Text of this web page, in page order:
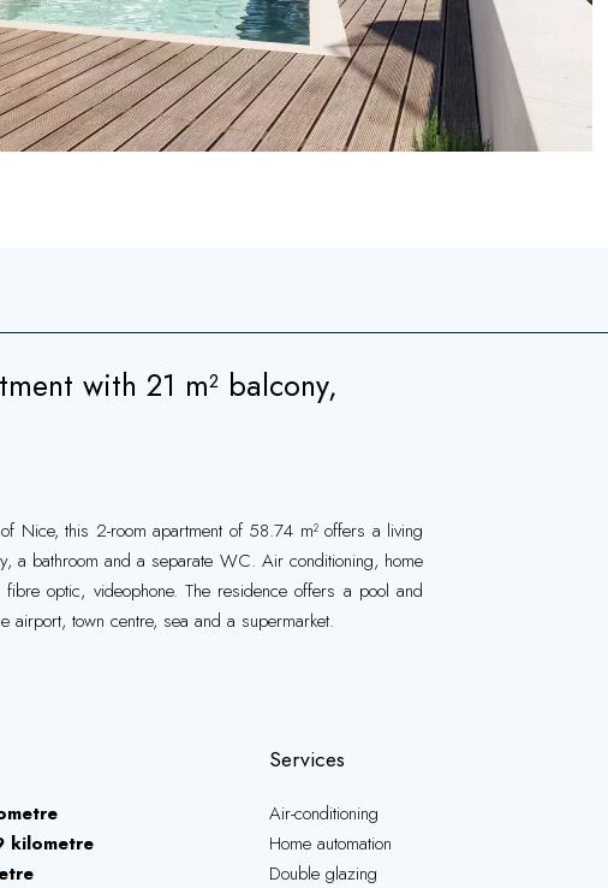
with 21 m² balcony,
Nice, this 2-room apartment of 58.74 m² offers a living
a bathroom and a separate WC. Air conditioning, home
optic, videophone. The residence offers a pool and
town centre, sea and a supermarket.
kilometre
Services
Air-conditioning
Home automation
Double glazing